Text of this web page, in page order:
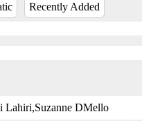
Recently Added
Lahiri,Suzanne DMello